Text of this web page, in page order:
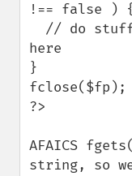
!== false ) {
here
}
fclose($fp);
?>
AFAICS
string, so